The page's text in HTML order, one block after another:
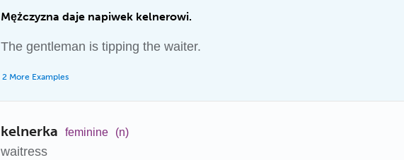
Mężczyzna daje napiwek kelnerowi.
The gentleman is tipping the waiter.
2 More Examples
kelnerka feminine (n)
waitress